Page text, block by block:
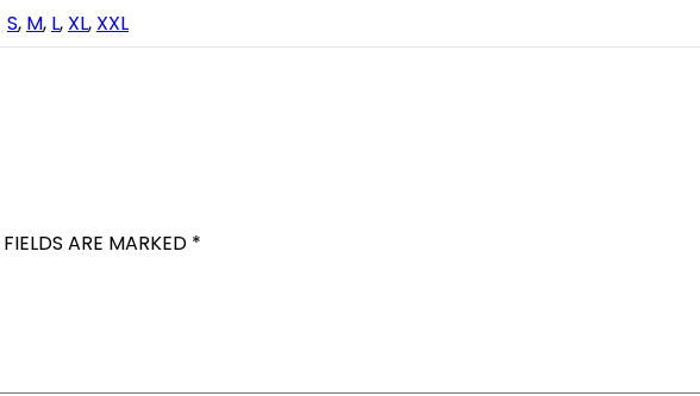
S, M, L, XL, XXL
ARE MARKED *